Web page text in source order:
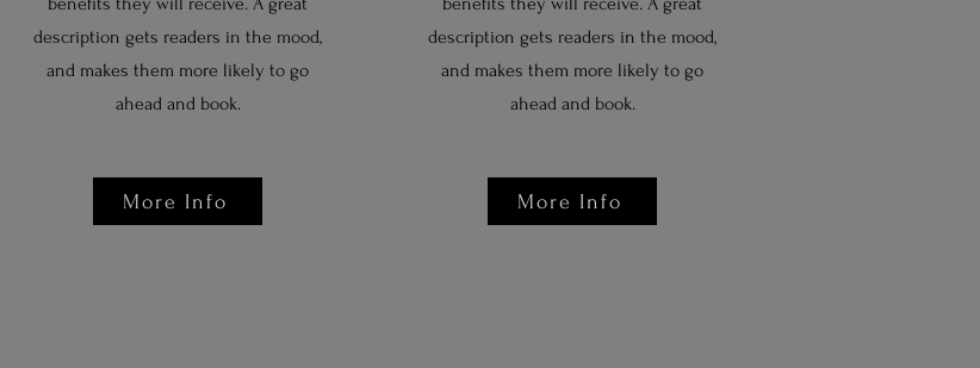
description gets readers in the mood,
and makes them more likely to go
ahead and book.
More Info
description gets readers in the mood,
and makes them more likely to go
ahead and book.
More Info